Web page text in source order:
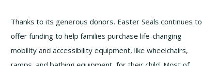
Thanks to its generous donors, Easter Seals continues to
offer funding to help families purchase life-changing
mobility and accessibility equipment, like wheelchairs,